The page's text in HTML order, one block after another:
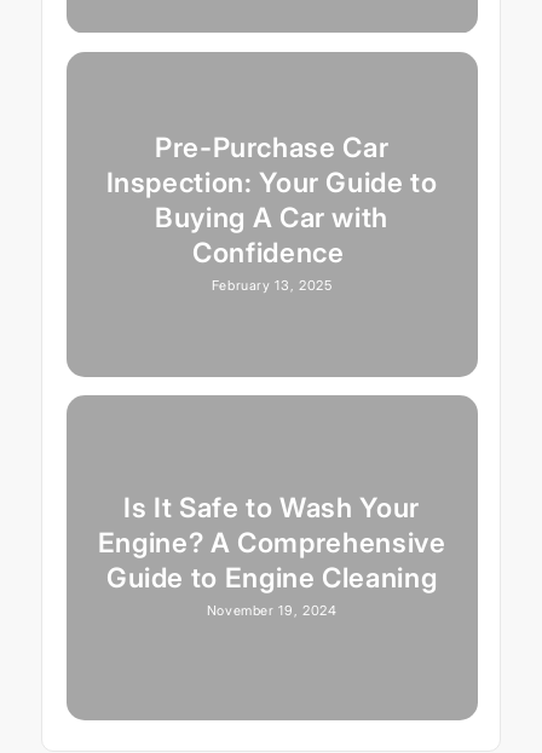
Pre-Purchase Car
Inspection: Your Guide to
Buying A Car with
Confidence
February 13, 2025
Is It Safe to Wash Your
Engine? A Comprehensive
Guide to Engine Cleaning
November 19, 2024